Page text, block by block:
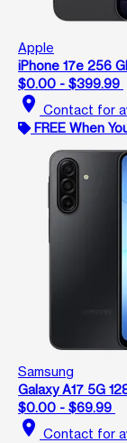
Apple
iPhone 17e 256
$0.00 - $399.99
location_on Contact for
FREE When
Samsung
Galaxy A17 5G
$0.00 - $69.99
location_on Contact for